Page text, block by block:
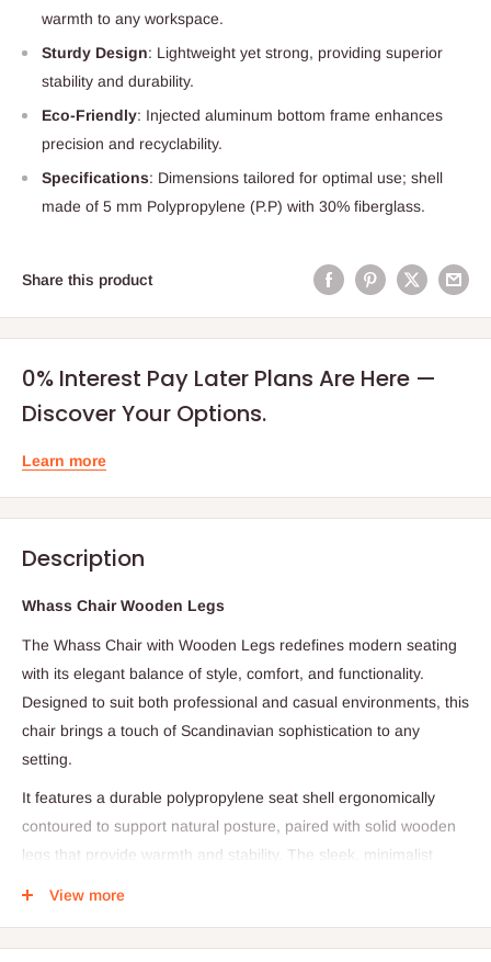
warmth to any workspace.
Sturdy Design: Lightweight yet strong, providing superior
stability and durability.
Eco-Friendly: Injected aluminum bottom frame enhances
precision and recyclability.
Specifications: Dimensions tailored for optimal use; shell
made of 5 mm Polypropylene (P.P) with 30% fiberglass.
Share this product
0% Interest Pay Later Plans Are Here —
Discover Your Options.
Learn more
Description
Whass Chair Wooden Legs
The Whass Chair with Wooden Legs redefines modern seating
with its elegant balance of style, comfort, and functionality.
Designed to suit both professional and casual environments, this
chair brings a touch of Scandinavian sophistication to any
setting.
It features a durable polypropylene seat shell ergonomically
contoured to support natural posture, paired with solid wooden
legs that provide warmth and stability. The sleek, minimalist
Lightweight yet sturdy, the Whass Chair is easy to move,
View more